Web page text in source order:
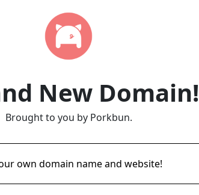
New Domain!
Brought to you by Porkbun.
own domain name and website!